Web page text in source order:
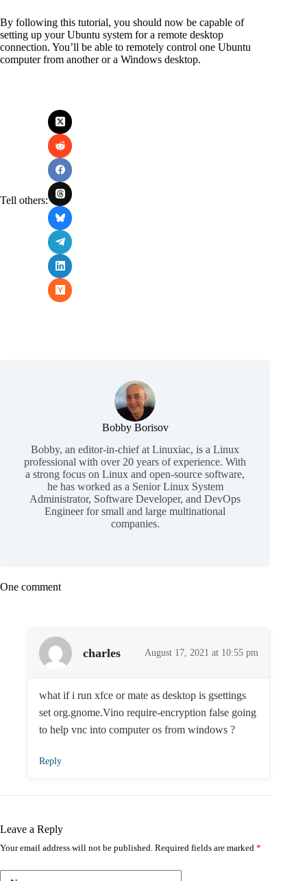
By following this tutorial, you should now be capable of
setting up your Ubuntu system for a remote desktop
connection. You’ll be able to remotely control one Ubuntu
computer from another or a Windows desktop.
Tell others:
Bobby Borisov
Bobby, an editor-in-chief at Linuxiac, is a Linux
professional with over 20 years of experience. With
a strong focus on Linux and open-source software,
he has worked as a Senior Linux System
Administrator, Software Developer, and DevOps
Engineer for small and large multinational
companies.
One comment
charles August 17, 2021 at 10:55 pm
what if i run xfce or mate as desktop is gsettings
set org.gnome.Vino require-encryption false going
to help vnc into computer os from windows ?
Reply
Leave a Reply
Your email address will not be published. Required fields are marked *